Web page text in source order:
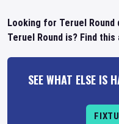
Looking for Teruel Round
Teruel Round is? Find
SEE WHAT ELSE IS